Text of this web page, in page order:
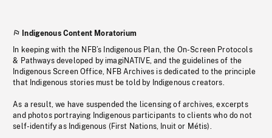
Indigenous Content Moratorium
In keeping with the NFB’s Indigenous Plan, the On-Screen Protocols
& Pathways developed by imagiNATIVE, and the guidelines of the
Indigenous Screen Office, NFB Archives is dedicated to the principle
that Indigenous stories must be told by Indigenous creators.
As a result, we have suspended the licensing of archives, excerpts
and photos portraying Indigenous participants to clients who do not
self-identify as Indigenous (First Nations, Inuit or Métis).